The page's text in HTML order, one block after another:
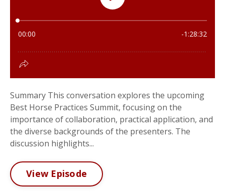
Summary This conversation explores the upcoming
Best Horse Practices Summit, focusing on the
importance of collaboration, practical application, and
the diverse backgrounds of the presenters. The
discussion highlights...
View Episode